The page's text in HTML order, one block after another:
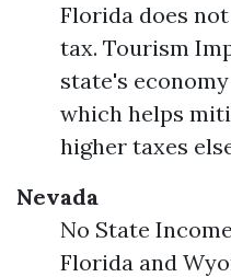
Florida does
tax. Tourism
state's
which helps
higher taxes
Nevada
No State
Florida and